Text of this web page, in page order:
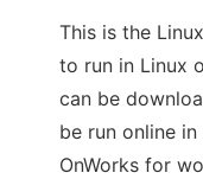
This is the
to run in Linux
can be
be run online
OnWorks for